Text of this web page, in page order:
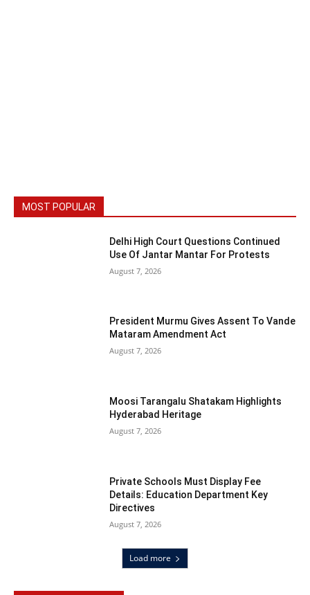
MOST POPULAR
Delhi High Court Questions Continued
Use Of Jantar Mantar For Protests
August 7, 2026
President Murmu Gives Assent To Vande
Mataram Amendment Act
August 7, 2026
Moosi Tarangalu Shatakam Highlights
Hyderabad Heritage
August 7, 2026
Private Schools Must Display Fee
Details: Education Department Key
Directives
August 7, 2026
Load more